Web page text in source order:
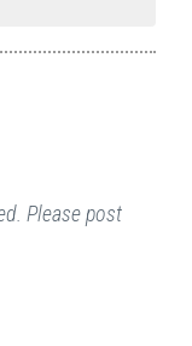
Please post